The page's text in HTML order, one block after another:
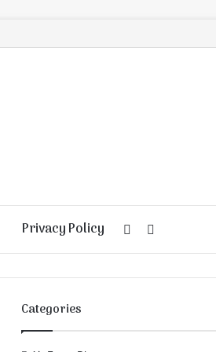
Privacy Policy
for
Random
Article
Categories